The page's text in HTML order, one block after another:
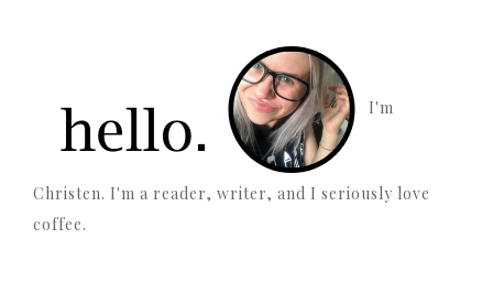
I'm
Christen. I'm a reader, writer, and I seriously love
coffee.